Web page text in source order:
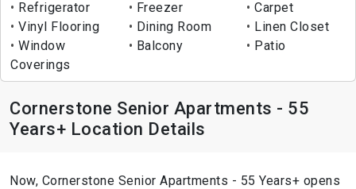
Refrigerator Freezer
Carpet
Vinyl Flooring
Dining Room
Linen Closet
Window
Coverings
Balcony Patio
Cornerstone Senior Apartments - 55
Years+ Location Details
Now, Cornerstone Senior Apartments - 55 Years+ opens